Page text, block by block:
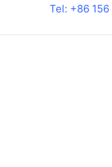
Tel: +86 156